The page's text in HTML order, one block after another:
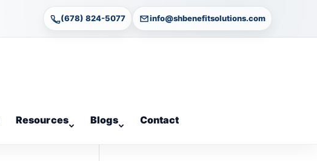
(678) 824-5077 info@shbenefitsolutions.com
Resources Blogs Contact